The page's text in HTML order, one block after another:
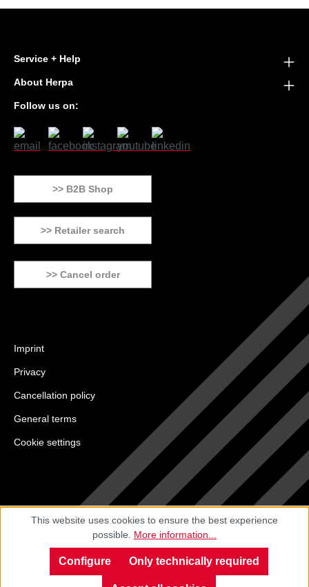
Service + Help
About Herpa
Follow us on:
>> B2B Shop
>> Retailer search
>> Cancel order
Imprint
Privacy
Cancellation policy
General terms
Cookie settings
This website uses cookies to ensure the best experience
possible. More information...
Only technically required
Configure